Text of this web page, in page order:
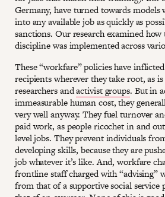
Germany, have turned towards
into any available job as quickly as
sanctions. Our research examined
discipline was implemented across
These “workfare” policies have
recipients wherever they take root, as
researchers andactivist groups. But in
immeasurable human cost, they
very well anyway. They fuel turnover
paid work, as people ricochet in and
level jobs. They prevent individuals
developing skills, because they are
job whatever it’s like. And, workfare
frontline staff charged with “advising”
from that of a supportive social service